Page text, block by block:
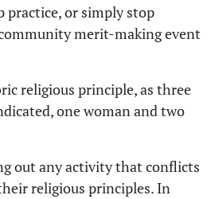
or simply stop
merit-making event
religious principle, as three
one woman and two
out any activity that conflicts
religious principles. In